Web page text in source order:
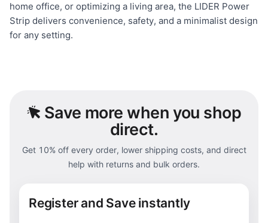
home office, or optimizing a living area, the LIDER Power
Strip delivers convenience, safety, and a minimalist design
for any setting.
Save more when you shop
direct.
Get 10% off every order, lower shipping costs, and direct
help with returns and bulk orders.
Register and Save instantly